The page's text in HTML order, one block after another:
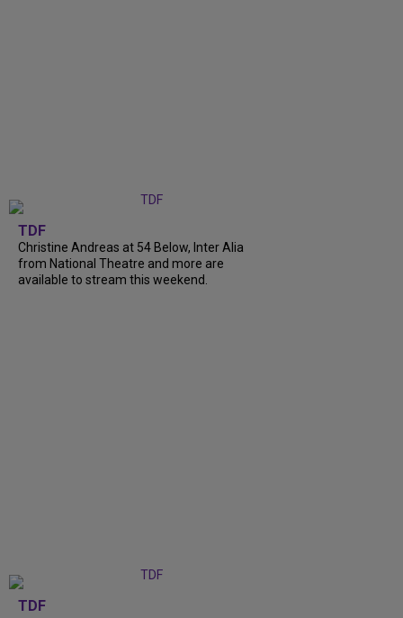
TDF
Christine Andreas at 54 Below, Inter Alia
from National Theatre and more are
available to stream this weekend.
TDF